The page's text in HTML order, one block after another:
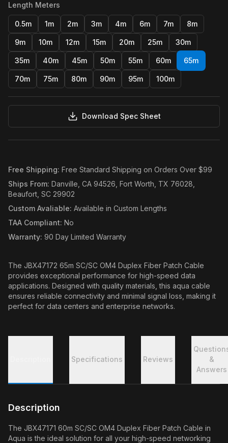
Length Meters
0.5m 1m 2m 3m 4m 6m 7m 8m
9m 10m 12m 15m 20m 25m 30m
35m 40m 45m 50m 55m 60m 65m
70m 75m 80m 90m 95m 100m
Download Spec Sheet
Free Shipping: Free Standard Shipping on Orders Over $99
Ships From: Danville, CA 94526, Fort Worth, TX 76028,
Beaufort, SC 29902
Custom Avaliable: Available in Custom Lengths
TAA Compliant: No
Warranty: 90 Day Limited Warranty
The JBX47172 65m SC/SC OM4 Duplex Fiber Patch Cable
provides exceptional performance for high-speed data
applications. Designed with quality materials, this aqua cable
ensures reliable connectivity and minimal signal loss, making it
perfect for data centers and enterprise networks.
Specifications Reviews
&
Answers
Description
The JBX47171 60m SC/SC OM4 Duplex Fiber Patch Cable in
Aqua is the ideal solution for all your high-speed networking